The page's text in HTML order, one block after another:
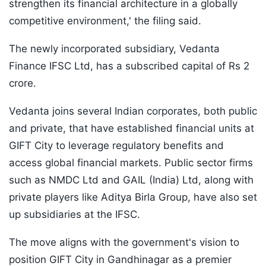
strengthen its financial architecture in a globally
competitive environment,' the filing said.
The newly incorporated subsidiary, Vedanta
Finance IFSC Ltd, has a subscribed capital of Rs 2
crore.
Vedanta joins several Indian corporates, both public
and private, that have established financial units at
GIFT City to leverage regulatory benefits and
access global financial markets. Public sector firms
such as NMDC Ltd and GAIL (India) Ltd, along with
private players like Aditya Birla Group, have also set
up subsidiaries at the IFSC.
The move aligns with the government's vision to
position GIFT City in Gandhinagar as a premier